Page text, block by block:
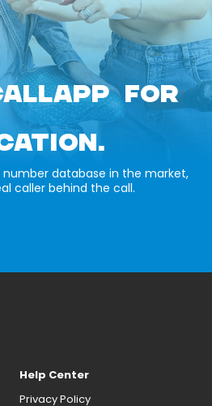
FOR
database in the market,
caller behind the call.
Help Center
Privacy Policy